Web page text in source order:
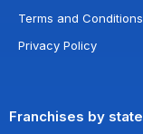
Terms and Conditions
Privacy Policy
Franchises by state